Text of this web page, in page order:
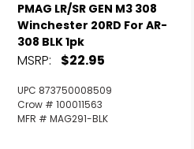
PMAG LR/SR GEN M3 308
Winchester 20RD For AR-
308 BLK 1pk
MSRP: $22.95
UPC 873750008509
Crow # 100011563
MFR # MAG291-BLK